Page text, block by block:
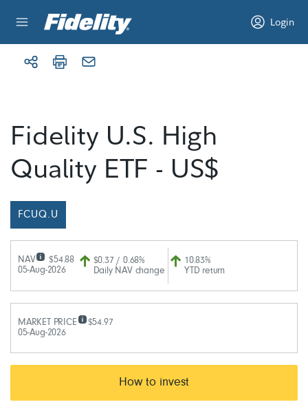
Login
Fidelity U.S. High
Quality ETF - US$
FCUQ.U
NAV
$54.88
05-Aug-2026
$0.37 / 0.68%
Daily NAV change
10.83%
YTD return
MARKET PRICE
05-Aug-2026
$54.97
How to invest